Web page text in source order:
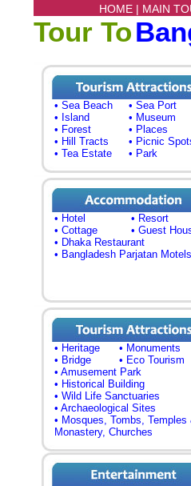
HOME | MAIN
Tour To
• Sea Beach
• Sea Port
• Island
• Museum
• Forest
• Places
• Hill Tracts
• Picnic
• Tea Estate
• Park
• Hotel
• Resort
• Cottage
• Guest
• Dhaka Restaurant
• Bangladesh Parjatan Motels
• Heritage
• Monuments
• Bridge
• Eco Tourism
• Amusement Park
• Historical Building
• Wild Life Sanctuaries
• Archaeological Sites
• Mosques, Tombs, Temples
Monastery, Churches